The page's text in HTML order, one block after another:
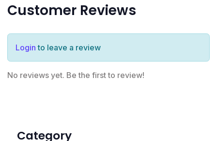
Customer Reviews
Login to leave a review
No reviews yet. Be the first to review!
Category